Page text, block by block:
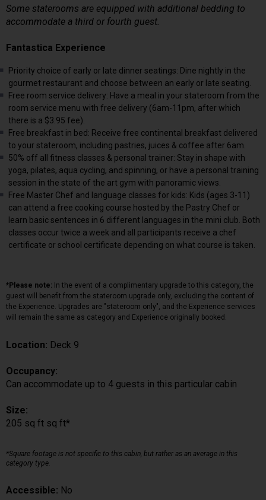
Some staterooms are equipped with additional bedding to
accommodate a third or fourth guest.
Fantastica Experience
Priority choice of early or late dinner seatings: Dine nightly in the
gourmet restaurant and choose between an early or late seating.
Free room service delivery: Have a meal in your stateroom from the
room service menu with free delivery (6am-11pm, after which
there is a $3.95 fee).
Free breakfast in bed: Receive free continental breakfast delivered
to your stateroom, including pastries, juices & coffee after 6am.
50% off all fitness classes & personal trainer: Stay in shape with
yoga, pilates, aqua cycling, and spinning, or have a personal training
session in the state of the art gym with panoramic views.
Free Master Chef and language classes for kids: Kids (ages 3-11)
can attend a free cooking course hosted by the Pastry Chef or
learn basic sentences in 6 different languages in the mini club. Both
classes occur twice a week and all participants receive a chef
certificate or school certificate depending on what course is taken.
*Please note: In the event of a complimentary upgrade to this category, the
guest will benefit from the stateroom upgrade only, excluding the content of
the Experience. Upgrades are "stateroom only", and the Experience services
will remain the same as category and Experience originally booked.
Location: Deck 9
Occupancy:
Can accommodate up to 4 guests in this particular cabin
Size:
205 sq ft sq ft*
*Square footage is not specific to this cabin, but rather as an average in this
category type.
Accessible: No